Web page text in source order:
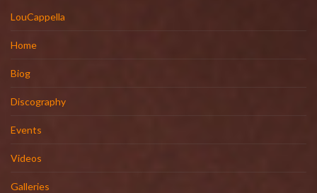
LouCappella
Home
Biog
Discography
Events
Videos
Galleries